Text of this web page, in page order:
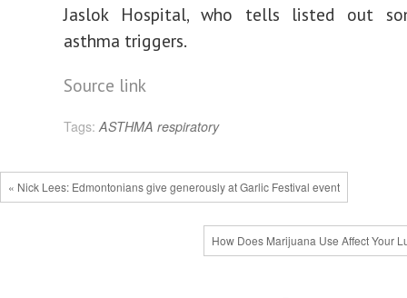
Jaslok Hospital, who tells listed out
asthma triggers.
Source link
Tags: ASTHMA respiratory
« Nick Lees: Edmontonians give generously at Garlic Festival event
How Does Marijuana Use Affect Your